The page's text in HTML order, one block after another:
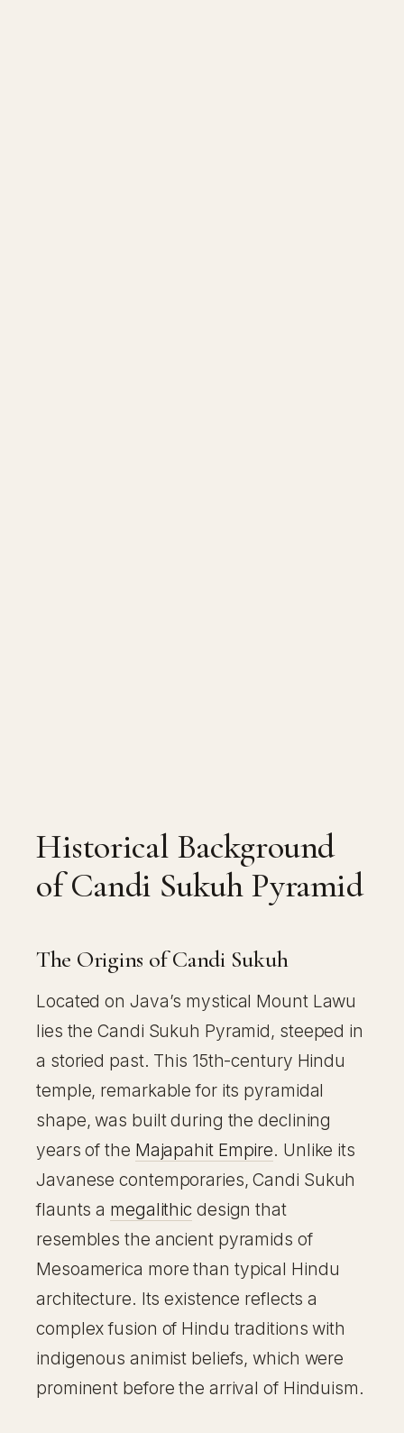
Historical Background
of Candi Sukuh Pyramid
The Origins of Candi Sukuh
Located on Java’s mystical Mount Lawu
lies the Candi Sukuh Pyramid, steeped in
a storied past. This 15th-century Hindu
temple, remarkable for its pyramidal
shape, was built during the declining
years of the Majapahit Empire. Unlike its
Javanese contemporaries, Candi Sukuh
flaunts a megalithic design that
resembles the ancient pyramids of
Mesoamerica more than typical Hindu
architecture. Its existence reflects a
complex fusion of Hindu traditions with
indigenous animist beliefs, which were
prominent before the arrival of Hinduism.